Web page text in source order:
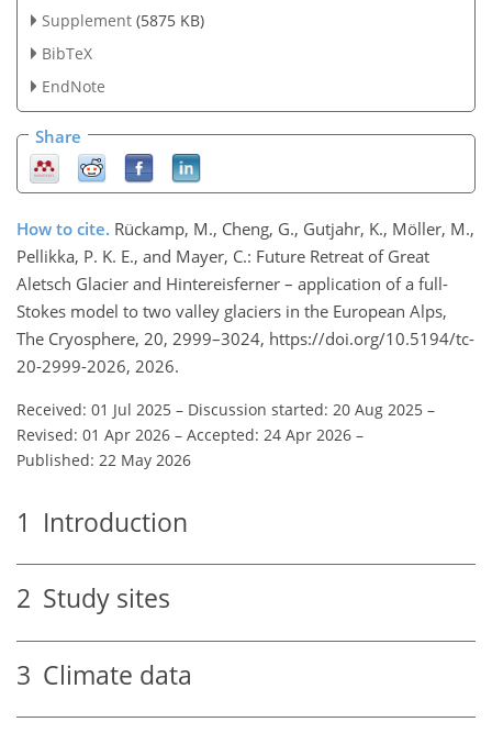
Supplement (5875 KB)
BibTeX
EndNote
Share
How to cite. Rückamp, M., Cheng, G., Gutjahr, K., Möller, M.,
Pellikka, P. K. E., and Mayer, C.: Future Retreat of Great
Aletsch Glacier and Hintereisferner – application of a full-
Stokes model to two valley glaciers in the European Alps,
The Cryosphere, 20, 2999–3024, https://doi.org/10.5194/tc-
20-2999-2026, 2026.
Received: 01 Jul 2025 – Discussion started: 20 Aug 2025 –
Revised: 01 Apr 2026 – Accepted: 24 Apr 2026 –
Published: 22 May 2026
1 Introduction
2 Study sites
3 Climate data